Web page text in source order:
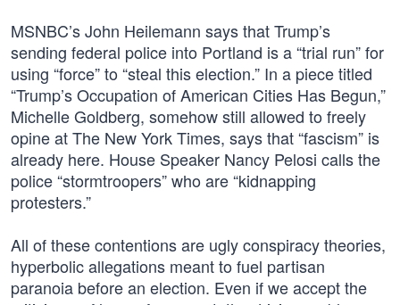
MSNBC’s John Heilemann says that Trump’s
sending federal police into Portland is a “trial run” for
using “force” to “steal this election.” In a piece titled
“Trump’s Occupation of American Cities Has Begun,”
Michelle Goldberg, somehow still allowed to freely
opine at The New York Times, says that “fascism” is
already here. House Speaker Nancy Pelosi calls the
police “stormtroopers” who are “kidnapping
protesters.”
All of these contentions are ugly conspiracy theories,
hyperbolic allegations meant to fuel partisan
paranoia before an election. Even if we accept the